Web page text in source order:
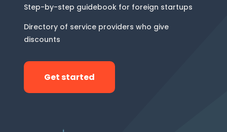
Step-by-step guidebook for foreign startups
Directory of service providers who give
discounts
Get started